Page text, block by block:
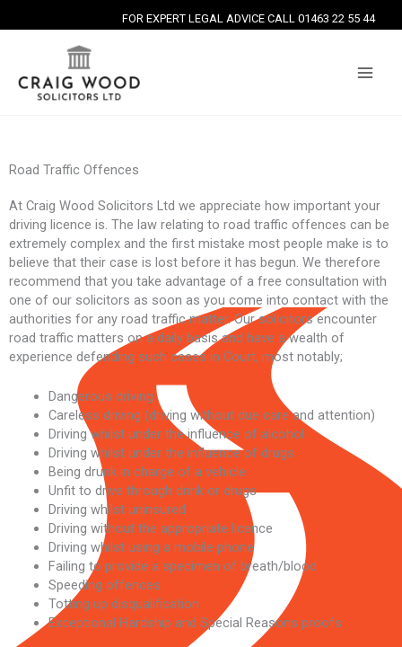
to
FOR EXPERT LEGAL ADVICE CALL 01463 22 55 44
Road Traffic Offences
At Craig Wood Solicitors Ltd we appreciate how important your
driving licence is. The law relating to road traffic offences can be
extremely complex and the first mistake most people make is to
believe that their case is lost before it has begun. We therefore
recommend that you take advantage of a free consultation with
one of our solicitors as soon as you come into contact with the
authorities for any road traffic matter. Our solicitors encounter
road traffic matters on a daily basis and have a wealth of
experience defending such cases in Court, most notably;
Dangerous driving
Careless driving (driving without due care and attention)
Driving whilst under the influence of alcohol
Driving whilst under the influence of drugs
Being drunk in charge of a vehicle
Unfit to drive through drink or drugs
Driving whilst uninsured
Driving without the appropriate licence
Driving whilst using a mobile phone
Failing to provide a specimen of breath/blood
Speeding offences
Totting up disqualification
Exceptional Hardship and Special Reasons proofs